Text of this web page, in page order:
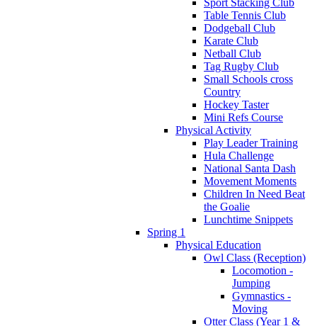
Table Tennis Club
Dodgeball Club
Karate Club
Netball Club
Tag Rugby Club
Small Schools cross
Country
Hockey Taster
Mini Refs Course
Physical Activity
Play Leader Training
Hula Challenge
National Santa Dash
Movement Moments
Children In Need Beat
the Goalie
Lunchtime Snippets
Spring 1
Physical Education
Owl Class (Reception)
Locomotion -
Jumping
Gymnastics -
Moving
Otter Class (Year 1 &